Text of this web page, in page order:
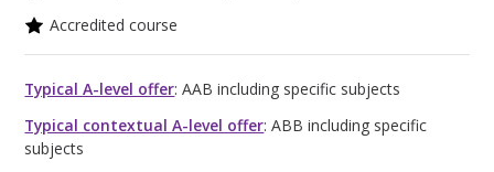
Accredited course
Typical A-level offer: AAB including specific subjects
Typical contextual A-level offer: ABB including specific
subjects